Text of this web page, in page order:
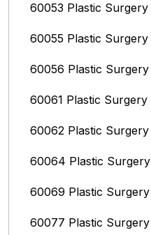
60053 Plastic Surgery
60055 Plastic Surgery
60056 Plastic Surgery
60061 Plastic Surgery
60062 Plastic Surgery
60064 Plastic Surgery
60069 Plastic Surgery
60077 Plastic Surgery